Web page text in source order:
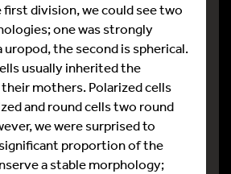
division, we could see two
one was strongly
uropod, the second is spherical.
usually inherited the
mothers. Polarized cells
and round cells two round
we were surprised to
proportion of the
a stable morphology;